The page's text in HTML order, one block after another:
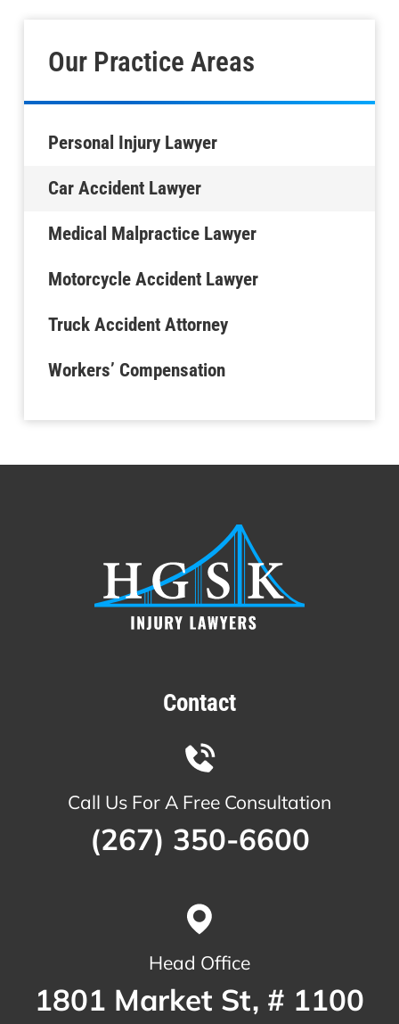
Our Practice Areas
Personal Injury Lawyer
Car Accident Lawyer
Medical Malpractice Lawyer
Motorcycle Accident Lawyer
Truck Accident Attorney
Workers’ Compensation
Contact
Call Us For A Free Consultation
(267) 350-6600
Head Office
1801 Market St, # 1100